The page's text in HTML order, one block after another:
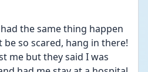
the same thing happen
be so scared, hang in there!
me but they said I was